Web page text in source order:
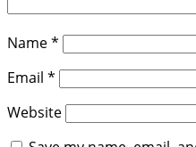
Name*
Email *
Website